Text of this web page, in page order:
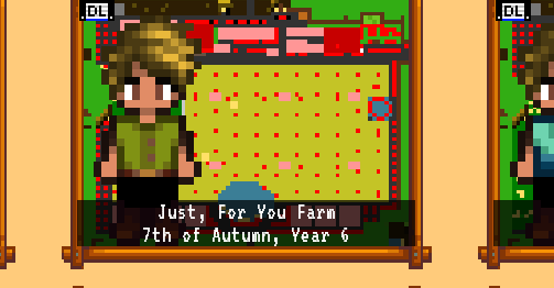
Just, For You Farm
7th of Autumn, Year 6